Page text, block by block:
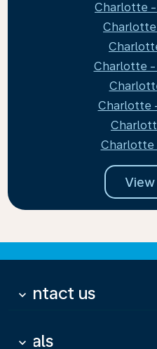
Charlotte -
Charlotte -
Charlotte
Charlotte
Contact us
keyboard_arrow_down
Deals
keyboard_arrow_down